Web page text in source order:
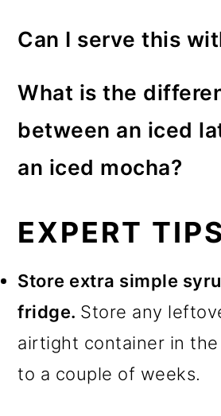
Can I serve this
served as a hot
hot coffee instead of
don’t add ice.
What is the
between an iced
an iced mocha?
based drink with
the same, but it also
chocolate flavoring
EXPERT TIPS
Store extra simple
fridge. Store any
airtight container in
to a couple of weeks.